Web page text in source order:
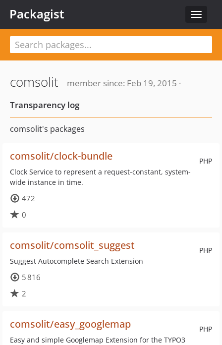
Toggle
Packagist
comsolit
member since: Feb 19, 2015 ·
Transparency log
comsolit's packages
PHP
comsolit/clock-bundle
Clock Service to represent a request-constant, system-
wide instance in time.
472
0
PHP
comsolit/comsolit_suggest
Suggest Autocomplete Search Extension
5 816
2
PHP
comsolit/easy_googlemap
Easy and simple Googlemap Extension for the TYPO3